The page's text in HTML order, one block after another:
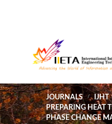
JOURNALS IJHT
PREPARING HEAT
PHASE CHANGE